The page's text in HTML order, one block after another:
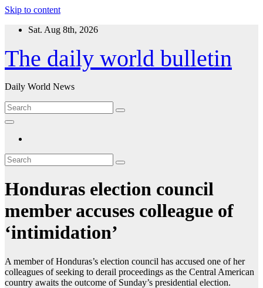
Skip to content
Sat. Aug 8th, 2026
The daily world bulletin
Daily World News
Honduras election council
member accuses colleague of
‘intimidation’
A member of Honduras’s election council has accused one of her
colleagues of seeking to derail proceedings as the Central American
country awaits the outcome of Sunday’s presidential election.